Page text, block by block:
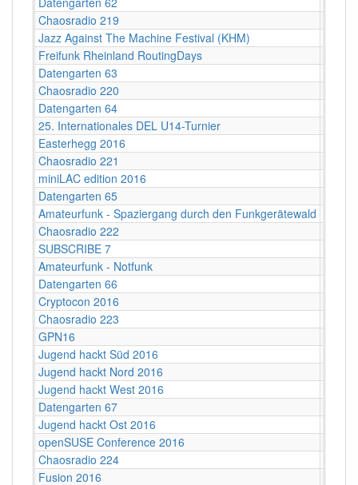
Chaosradio 219
Jazz Against The Machine Festival (KHM)
Freifunk Rheinland RoutingDays
Datengarten 63
Chaosradio 220
Datengarten 64
25. Internationales DEL U14-Turnier
Easterhegg 2016
Chaosradio 221
miniLAC edition 2016
Datengarten 65
Amateurfunk - Spaziergang durch den Funkgerätewald
Chaosradio 222
SUBSCRIBE 7
Amateurfunk - Notfunk
Datengarten 66
Cryptocon 2016
Chaosradio 223
GPN16
Jugend hackt Süd 2016
Jugend hackt Nord 2016
Jugend hackt West 2016
Datengarten 67
Jugend hackt Ost 2016
openSUSE Conference 2016
Chaosradio 224
Fusion 2016